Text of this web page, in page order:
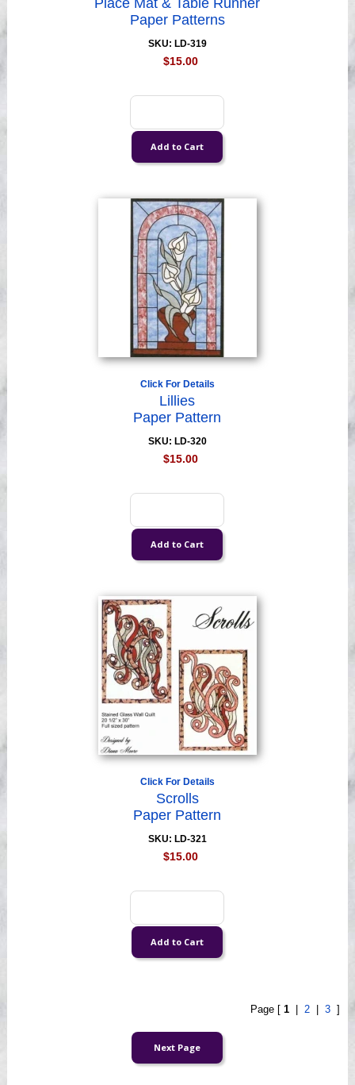
Paper Patterns
SKU: LD-319
$15.00
Click For Details
Lillies
Paper Pattern
SKU: LD-320
$15.00
Click For Details
Scrolls
Paper Pattern
SKU: LD-321
$15.00
Page [ 1 2 3]